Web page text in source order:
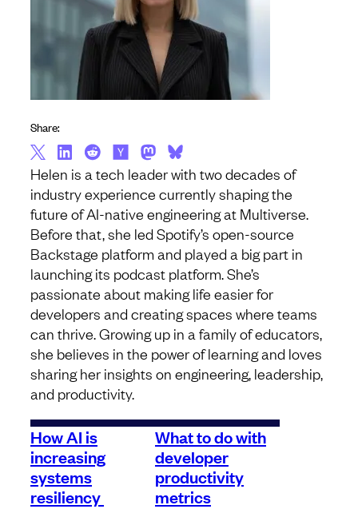
Helen is a tech leader with two decades of
industry experience currently shaping the
future of AI-native engineering at Multiverse.
Before that, she led Spotify’s open-source
Backstage platform and played a big part in
launching its podcast platform. She’s
passionate about making life easier for
developers and creating spaces where teams
can thrive. Growing up in a family of educators,
she believes in the power of learning and loves
sharing her insights on engineering, leadership,
and productivity.
How AI is
increasing
systems
resiliency
What to do with
developer
productivity
metrics
Share: